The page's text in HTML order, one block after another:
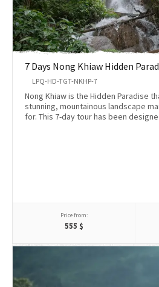
7 Days Nong Khiaw Hidden
LPQ-HD-TGT-NKHP-7
Nong Khiaw is the Hidden Paradise
stunning, mountainous landscape
for. This 7-day tour has been
Price from:
555 $